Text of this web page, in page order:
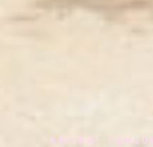
REVIEW · CANCUN